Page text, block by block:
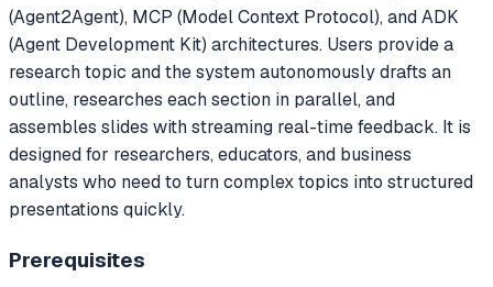
(Agent2Agent), MCP (Model Context Protocol), and ADK
(Agent Development Kit) architectures. Users provide a
research topic and the system autonomously drafts an
outline, researches each section in parallel, and
assembles slides with streaming real-time feedback. It is
designed for researchers, educators, and business
analysts who need to turn complex topics into structured
presentations quickly.
Prerequisites